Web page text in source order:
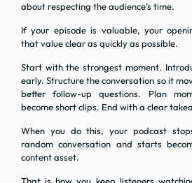
about respecting the audience’s time.
If your episode is valuable, your
that value clear as quickly as possible.
Start with the strongest moment.
early. Structure the conversation so it
better follow-up questions. Plan
become short clips. End with a clear
When you do this, your podcast
random conversation and starts
content asset.